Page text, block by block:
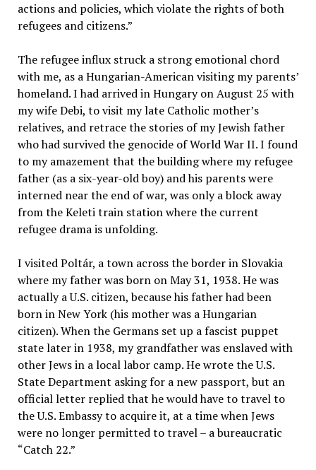
actions and policies, which violate the rights of both
refugees and citizens.”
The refugee influx struck a strong emotional chord
with me, as a Hungarian-American visiting my parents’
homeland. I had arrived in Hungary on August 25 with
my wife Debi, to visit my late Catholic mother’s
relatives, and retrace the stories of my Jewish father
who had survived the genocide of World War II. I found
to my amazement that the building where my refugee
father (as a six-year-old boy) and his parents were
interned near the end of war, was only a block away
from the Keleti train station where the current
refugee drama is unfolding.
I visited Poltár, a town across the border in Slovakia
where my father was born on May 31, 1938. He was
actually a U.S. citizen, because his father had been
born in New York (his mother was a Hungarian
citizen). When the Germans set up a fascist puppet
state later in 1938, my grandfather was enslaved with
other Jews in a local labor camp. He wrote the U.S.
State Department asking for a new passport, but an
official letter replied that he would have to travel to
the U.S. Embassy to acquire it, at a time when Jews
were no longer permitted to travel – a bureaucratic
“Catch 22.”